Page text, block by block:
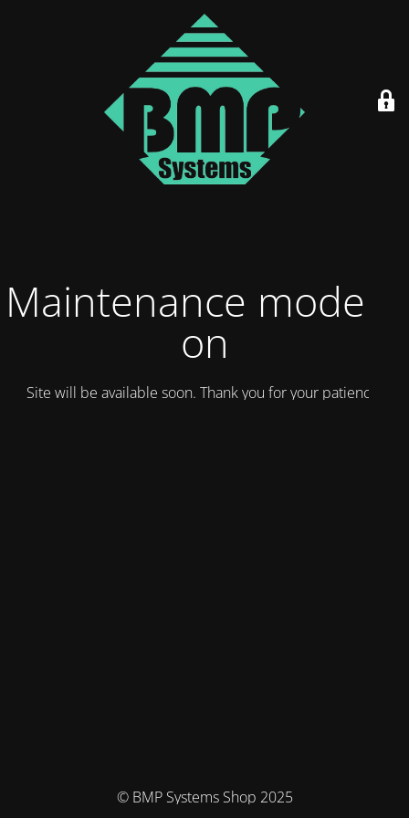
Maintenance mode is
on
Site will be available soon. Thank you for your patience!
© BMP Systems Shop 2025